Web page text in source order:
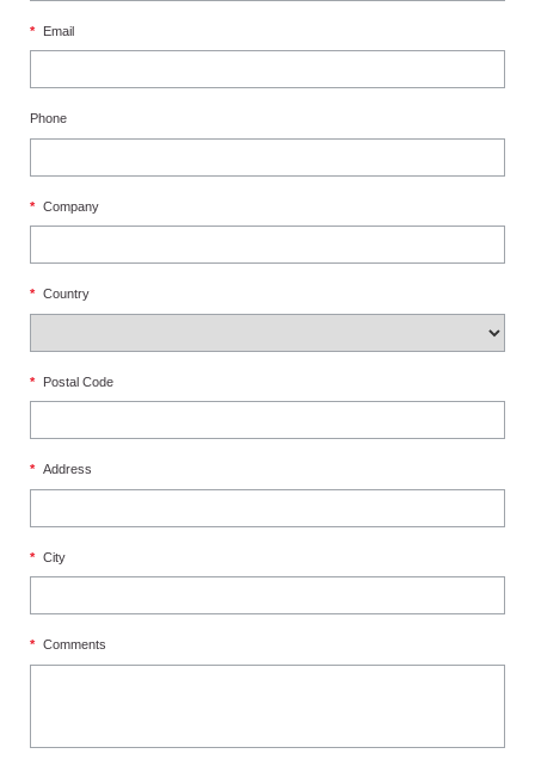
* Email
Phone
* Company
* Country
* Postal Code
* Address
* City
* Comments